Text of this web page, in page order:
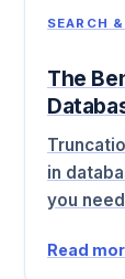
SEARCH
The
in
you
Read